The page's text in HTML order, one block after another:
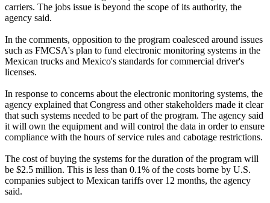
carriers. The jobs issue is beyond the scope of its authority, the
agency said.
In the comments, opposition to the program coalesced around issues
such as FMCSA's plan to fund electronic monitoring systems in the
Mexican trucks and Mexico's standards for commercial driver's
licenses.
In response to concerns about the electronic monitoring systems, the
agency explained that Congress and other stakeholders made it clear
that such systems needed to be part of the program. The agency said
it will own the equipment and will control the data in order to ensure
compliance with the hours of service rules and cabotage restrictions.
The cost of buying the systems for the duration of the program will
be $2.5 million. This is less than 0.1% of the costs borne by U.S.
companies subject to Mexican tariffs over 12 months, the agency
said.